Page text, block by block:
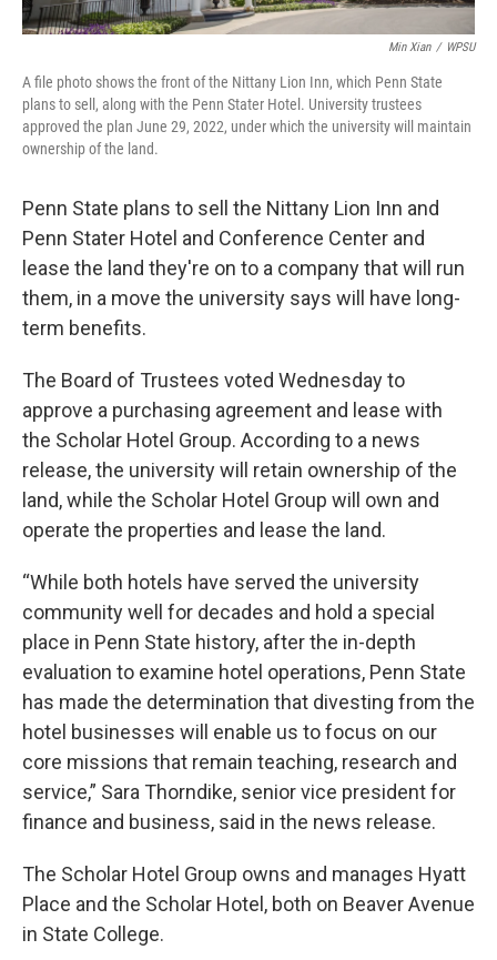
Min Xian / WPSU
A file photo shows the front of the Nittany Lion Inn, which Penn State
plans to sell, along with the Penn Stater Hotel. University trustees
approved the plan June 29, 2022, under which the university will maintain
ownership of the land.
Penn State plans to sell the Nittany Lion Inn and
Penn Stater Hotel and Conference Center and
lease the land they're on to a company that will run
them, in a move the university says will have long-
term benefits.
The Board of Trustees voted Wednesday to
approve a purchasing agreement and lease with
the Scholar Hotel Group. According to a news
release, the university will retain ownership of the
land, while the Scholar Hotel Group will own and
operate the properties and lease the land.
“While both hotels have served the university
community well for decades and hold a special
place in Penn State history, after the in-depth
evaluation to examine hotel operations, Penn State
has made the determination that divesting from the
hotel businesses will enable us to focus on our
core missions that remain teaching, research and
service,” Sara Thorndike, senior vice president for
finance and business, said in the news release.
The Scholar Hotel Group owns and manages Hyatt
Place and the Scholar Hotel, both on Beaver Avenue
in State College.